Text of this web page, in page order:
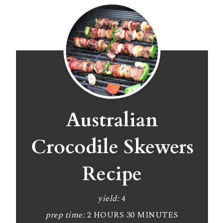
Australian
Crocodile Skewers
Recipe
yield: 4
prep time: 2 HOURS 30 MINUTES